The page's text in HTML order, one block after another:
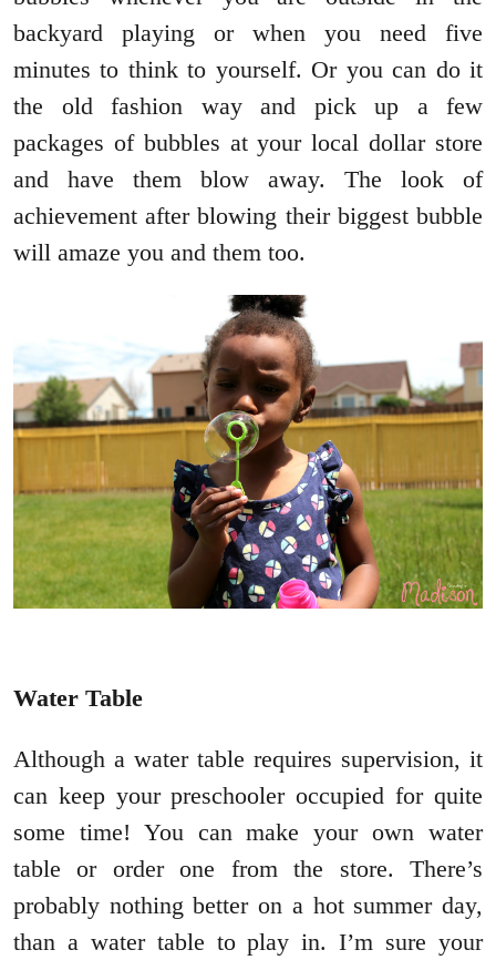
backyard playing or when you need five
minutes to think to yourself. Or you can do it
the old fashion way and pick up a few
packages of bubbles at your local dollar store
and have them blow away. The look of
achievement after blowing their biggest bubble
will amaze you and them too.
Water Table
Although a water table requires supervision, it
can keep your preschooler occupied for quite
some time! You can make your own water
table or order one from the store. There’s
probably nothing better on a hot summer day,
than a water table to play in. I’m sure your